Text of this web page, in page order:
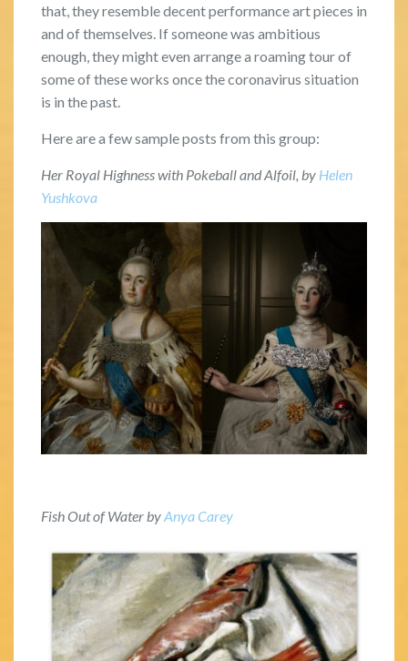
that, they resemble decent performance art pieces in
and of themselves. If someone was ambitious
enough, they might even arrange a roaming tour of
some of these works once the coronavirus situation
is in the past.
Here are a few sample posts from this group:
Her Royal Highness with Pokeball and Alfoil, by Helen
Yushkova
Fish Out of Water byAnya Carey